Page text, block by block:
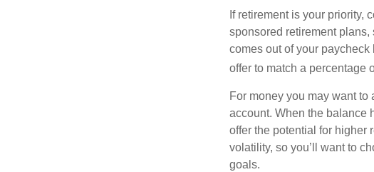
If retirement is your priority,
sponsored retirement
comes out of your
offer to match a percentage
For money you may want
account. When the balance
offer the potential for higher
volatility, so you’ll want to
goals.